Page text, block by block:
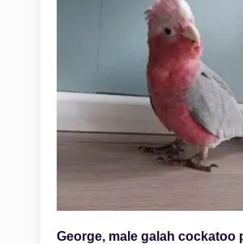
George, male galah cockatoo